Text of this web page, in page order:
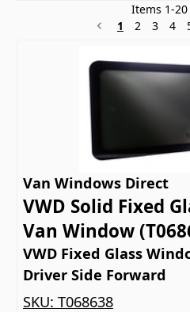
Items 1-20
1
2 3 4
Van Windows Direct
VWD Solid Fixed
Van Window
VWD Fixed Glass
Driver Side Forward
SKU: T068638